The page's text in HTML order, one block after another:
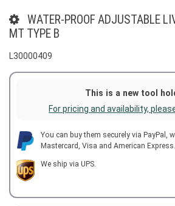
WATER-PROOF ADJUSTABLE
MT TYPE B
L30000409
This is a new tool
For pricing and availability,
You can buy them securely via PayPal,
Mastercard, Visa and American Express.
We ship via UPS.